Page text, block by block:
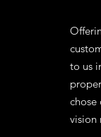
to us
chose
vision